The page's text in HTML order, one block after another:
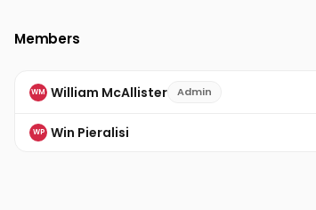
Members
WM William McAllister Admin
WP Win Pieralisi